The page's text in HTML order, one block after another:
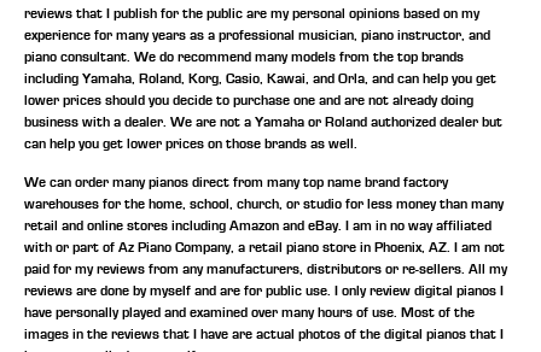
reviews that I publish for the public are my personal opinions based on my
experience for many years as a professional musician, piano instructor, and
piano consultant. We do recommend many models from the top brands
including Yamaha, Roland, Korg, Casio, Kawai, and Orla, and can help you get
lower prices should you decide to purchase one and are not already doing
business with a dealer. We are not a Yamaha or Roland authorized dealer but
can help you get lower prices on those brands as well.
We can order many pianos direct from many top name brand factory
warehouses for the home, school, church, or studio for less money than many
retail and online stores including Amazon and eBay. I am in no way affiliated
with or part of Az Piano Company, a retail piano store in Phoenix, AZ. I am not
paid for my reviews from any manufacturers, distributors or re-sellers. All my
reviews are done by myself and are for public use. I only review digital pianos I
have personally played and examined over many hours of use. Most of the
images in the reviews that I have are actual photos of the digital pianos that I